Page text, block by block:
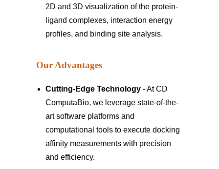
2D and 3D visualization of the protein-
ligand complexes, interaction energy
profiles, and binding site analysis.
Our Advantages
Cutting-Edge Technology - At CD
ComputaBio, we leverage state-of-the-
art software platforms and
computational tools to execute docking
affinity measurements with precision
and efficiency.